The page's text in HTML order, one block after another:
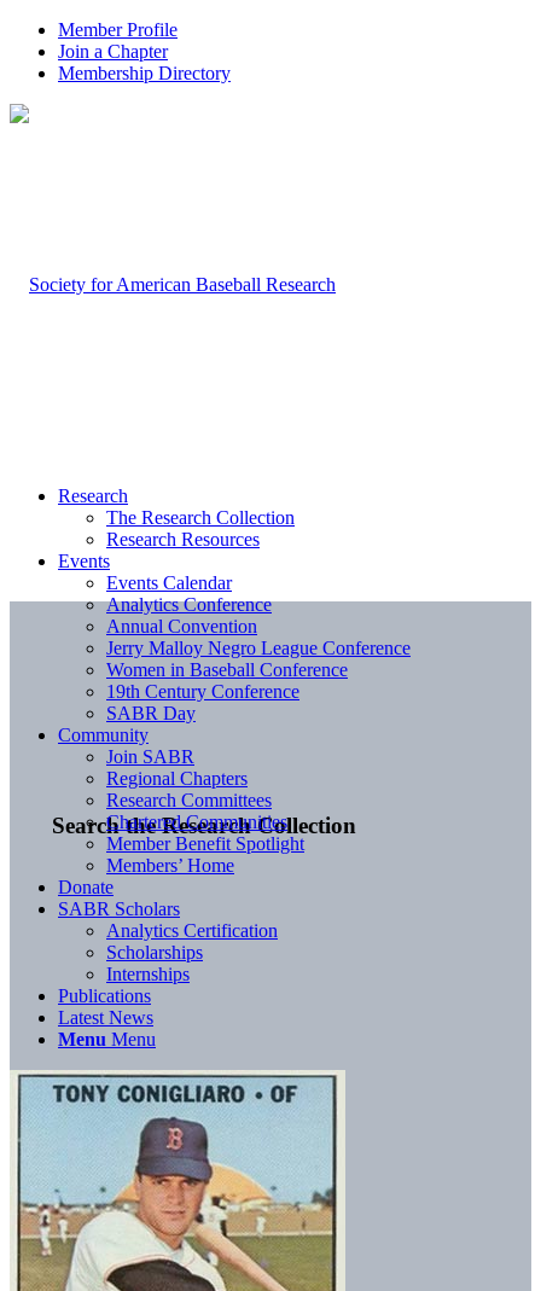
Member Profile
Join a Chapter
Membership Directory
Search the Research Collection
Research
The Research Collection
Research Resources
Events
Events Calendar
Analytics Conference
Annual Convention
Jerry Malloy Negro League Conference
Women in Baseball Conference
19th Century Conference
SABR Day
Community
Join SABR
Regional Chapters
Research Committees
Chartered Communities
Member Benefit Spotlight
Members’ Home
Donate
SABR Scholars
Analytics Certification
Scholarships
Internships
Publications
Latest News
Menu Menu